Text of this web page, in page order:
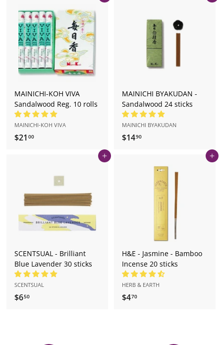
.
0
0
MAINICHI-KOH VIVA
Sandalwood Reg. 10 rolls
MAINICHI-KOH VIVA
$21 00
0
MAINICHI BYAKUDAN -
Sandalwood 24 sticks
MAINICHI BYAKUDAN
$1490
Add to cart
SCENTSUAL - Brilliant
Blue Lavender 30 sticks
SCENTSUAL
$650
Add to cart
H&E - Jasmine - Bamboo
Incense 20 sticks
HERB & EARTH
$470